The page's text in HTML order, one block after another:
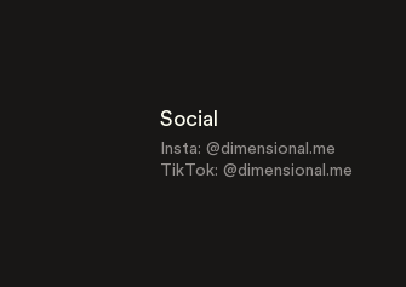
Social
Insta: @dimensional.me
TikTok: @dimensional.me